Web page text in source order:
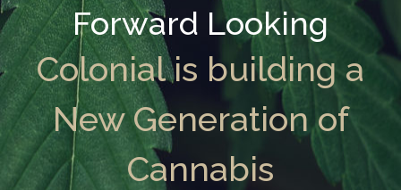
Forward Looking
Colonial is building a
New Generation of
Cannabis